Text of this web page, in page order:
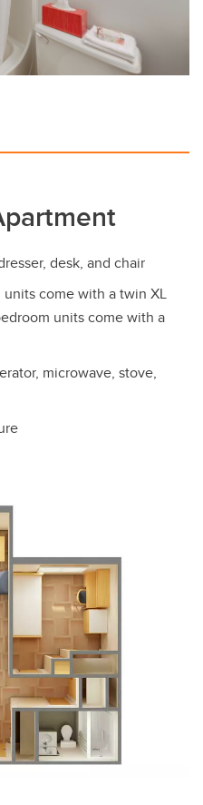
desk, and chair
come with a twin XL
units come with a
microwave, stove,